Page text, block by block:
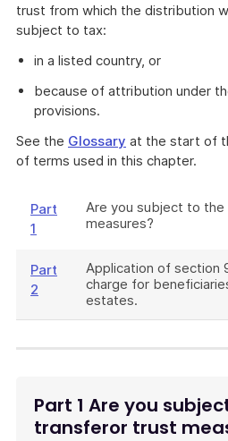
trust from which the distribution
subject to tax:
in a listed country, or
because of attribution under
provisions.
See the Glossary at the start of
of terms used in this chapter.
Part
1
Are you subject to
measures?
Part
2
Application of section
charge for
estates.
Part 1 Are you
transferor trust